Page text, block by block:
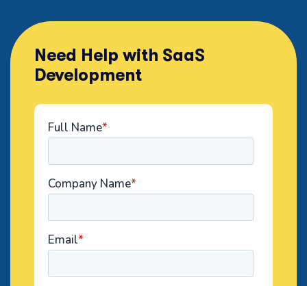
Need Help with SaaS
Development